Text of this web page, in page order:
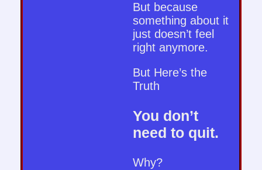
But because
something about it
just doesn’t feel
right anymore.
But Here’s the
Truth
You don’t
need to quit.
Why?